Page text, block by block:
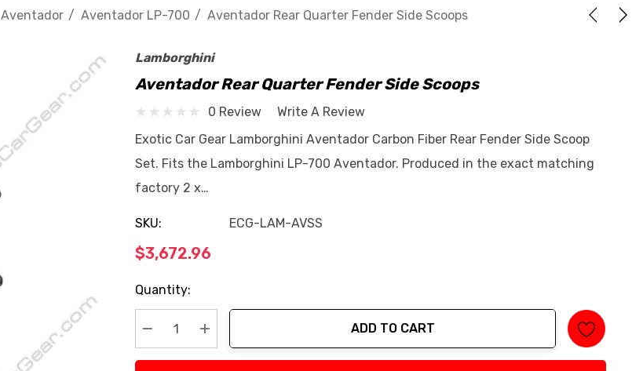
Aventador Aventador LP-700 Aventador Rear Quarter Fender Side Scoops
Lamborghini
Aventador Rear Quarter Fender Side Scoops
0 Review
Write A Review
Exotic Car Gear Lamborghini Aventador Carbon Fiber Rear Fender Side Scoop
Set. Fits the Lamborghini LP-700 Aventador. Produced in the exact matching
factory 2 x…
SKU: ECG-LAM-AVSS
$3,672.96
Current
Stock:
Quantity:
Decrease Quantity:
Increase Quantity:
ADD TO CART